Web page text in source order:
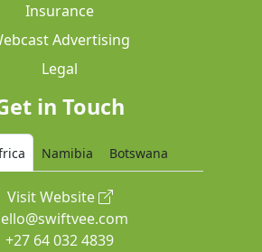
Insurance
Advertising
Legal
in Touch
Namibia Botswana
Visit Website
+27 64 032 4839